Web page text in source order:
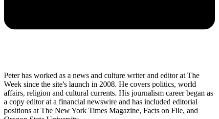
Peter has worked as a news and culture writer and editor at The
Week since the site's launch in 2008. He covers politics, world
affairs, religion and cultural currents. His journalism career began as
a copy editor at a financial newswire and has included editorial
positions at The New York Times Magazine, Facts on File, and